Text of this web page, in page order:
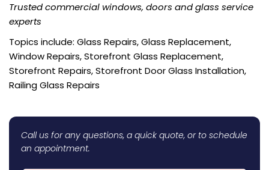
Trusted commercial windows, doors and glass service
experts
Topics include: Glass Repairs, Glass Replacement,
Window Repairs, Storefront Glass Replacement,
Storefront Repairs, Storefront Door Glass Installation,
Railing Glass Repairs
Call us for any questions, a quick quote, or to schedule
an appointment.